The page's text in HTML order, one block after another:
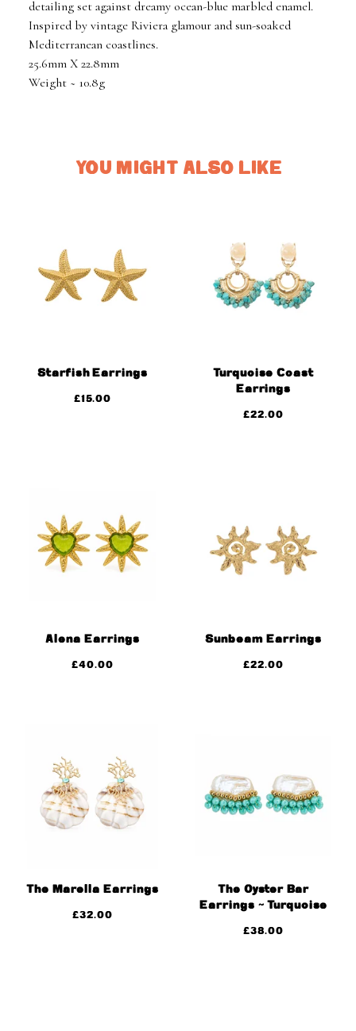
detailing set against dreamy ocean-blue marbled enamel.
Inspired by vintage Riviera glamour and sun-soaked
Mediterranean coastlines.
25.6mm X 22.8mm
Weight ~ 10.8g
YOU MIGHT ALSO LIKE
Starfish Earrings
£15.00
Turquoise Coast
Earrings
£22.00
Alena Earrings
£40.00
Sunbeam Earrings
£22.00
The Marella Earrings
£32.00
The Oyster Bar
Earrings ~ Turquoise
£38.00